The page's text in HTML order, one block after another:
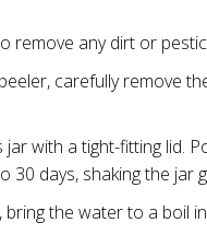
remove any dirt or
carefully remove
with a tight-fitting lid.
days, shaking the jar
the water to a boil